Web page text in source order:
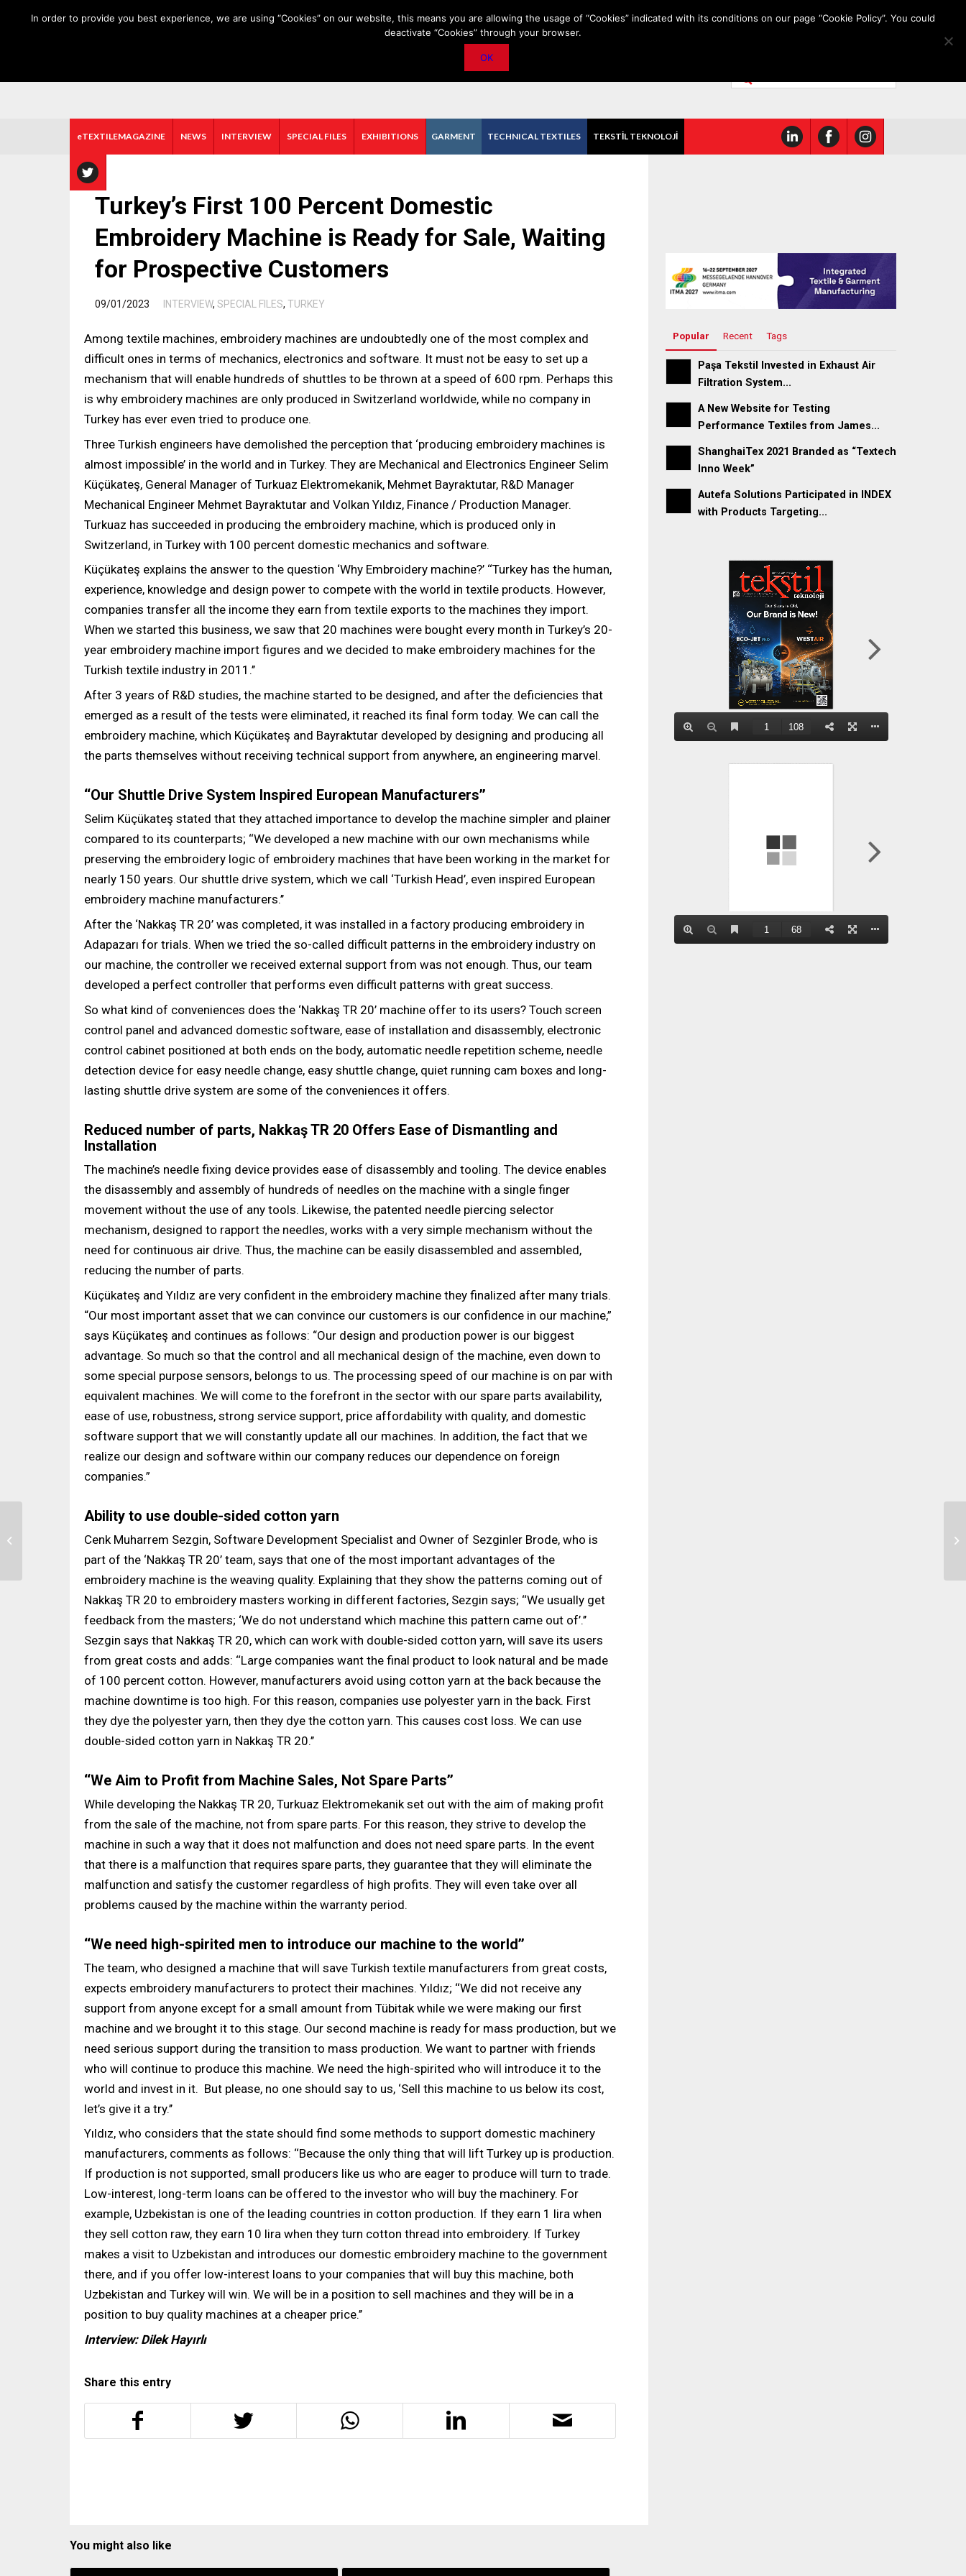
eTEXTILEMAGAZINE NEWS INTERVIEW SPECIAL FILES EXHIBITIONS GARMENT TECHNICAL TEXTILES TEKSTİL TEKNOLOJİ
Turkey’s First 100 Percent Domestic
Embroidery Machine is Ready for Sale, Waiting
for Prospective Customers
09/01/2023 INTERVIEW, SPECIAL FILES, TURKEY
Among textile machines, embroidery machines are undoubtedly one of the most complex and
difficult ones in terms of mechanics, electronics and software. It must not be easy to set up a
mechanism that will enable hundreds of shuttles to be thrown at a speed of 600 rpm. Perhaps this
is why embroidery machines are only produced in Switzerland worldwide, while no company in
Turkey has ever even tried to produce one.
Three Turkish engineers have demolished the perception that ‘producing embroidery machines is
almost impossible’ in the world and in Turkey. They are Mechanical and Electronics Engineer Selim
Küçükateş, General Manager of Turkuaz Elektromekanik, Mehmet Bayraktutar, R&D Manager
Mechanical Engineer Mehmet Bayraktutar and Volkan Yıldız, Finance / Production Manager.
Turkuaz has succeeded in producing the embroidery machine, which is produced only in
Switzerland, in Turkey with 100 percent domestic mechanics and software.
Küçükateş explains the answer to the question ‘Why Embroidery machine?’ ‘‘Turkey has the human,
experience, knowledge and design power to compete with the world in textile products. However,
companies transfer all the income they earn from textile exports to the machines they import.
When we started this business, we saw that 20 machines were bought every month in Turkey’s 20-
year embroidery machine import figures and we decided to make embroidery machines for the
Turkish textile industry in 2011.’’
After 3 years of R&D studies, the machine started to be designed, and after the deficiencies that
emerged as a result of the tests were eliminated, it reached its final form today. We can call the
embroidery machine, which Küçükateş and Bayraktutar developed by designing and producing all
the parts themselves without receiving technical support from anywhere, an engineering marvel.
‘‘Our Shuttle Drive System Inspired European Manufacturers’’
Selim Küçükateş stated that they attached importance to develop the machine simpler and plainer
compared to its counterparts; ‘‘We developed a new machine with our own mechanisms while
preserving the embroidery logic of embroidery machines that have been working in the market for
nearly 150 years. Our shuttle drive system, which we call ‘Turkish Head’, even inspired European
embroidery machine manufacturers.’’
After the ‘Nakkaş TR 20’ was completed, it was installed in a factory producing embroidery in
Adapazarı for trials. When we tried the so-called difficult patterns in the embroidery industry on
our machine, the controller we received external support from was not enough. Thus, our team
developed a perfect controller that performs even difficult patterns with great success.
So what kind of conveniences does the ‘Nakkaş TR 20’ machine offer to its users? Touch screen
control panel and advanced domestic software, ease of installation and disassembly, electronic
control cabinet positioned at both ends on the body, automatic needle repetition scheme, needle
detection device for easy needle change, easy shuttle change, quiet running cam boxes and long-
lasting shuttle drive system are some of the conveniences it offers.
Reduced number of parts, Nakkaş TR 20 Offers Ease of Dismantling and
Installation
The machine’s needle fixing device provides ease of disassembly and tooling. The device enables
the disassembly and assembly of hundreds of needles on the machine with a single finger
movement without the use of any tools. Likewise, the patented needle piercing selector
mechanism, designed to rapport the needles, works with a very simple mechanism without the
need for continuous air drive. Thus, the machine can be easily disassembled and assembled,
reducing the number of parts.
Küçükateş and Yıldız are very confident in the embroidery machine they finalized after many trials.
“Our most important asset that we can convince our customers is our confidence in our machine,”
says Küçükateş and continues as follows: “Our design and production power is our biggest
advantage. So much so that the control and all mechanical design of the machine, even down to
some special purpose sensors, belongs to us. The processing speed of our machine is on par with
equivalent machines. We will come to the forefront in the sector with our spare parts availability,
ease of use, robustness, strong service support, price affordability with quality, and domestic
software support that we will constantly update all our machines. In addition, the fact that we
realize our design and software within our company reduces our dependence on foreign
companies.”
Ability to use double-sided cotton yarn
Cenk Muharrem Sezgin, Software Development Specialist and Owner of Sezginler Brode, who is
part of the ‘Nakkaş TR 20’ team, says that one of the most important advantages of the
embroidery machine is the weaving quality. Explaining that they show the patterns coming out of
Nakkaş TR 20 to embroidery masters working in different factories, Sezgin says; ‘‘We usually get
feedback from the masters; ‘We do not understand which machine this pattern came out of’.’’
Sezgin says that Nakkaş TR 20, which can work with double-sided cotton yarn, will save its users
from great costs and adds: ‘‘Large companies want the final product to look natural and be made
of 100 percent cotton. However, manufacturers avoid using cotton yarn at the back because the
machine downtime is too high. For this reason, companies use polyester yarn in the back. First
they dye the polyester yarn, then they dye the cotton yarn. This causes cost loss. We can use
double-sided cotton yarn in Nakkaş TR 20.’’
‘‘We Aim to Profit from Machine Sales, Not Spare Parts’’
While developing the Nakkaş TR 20, Turkuaz Elektromekanik set out with the aim of making profit
from the sale of the machine, not from spare parts. For this reason, they strive to develop the
machine in such a way that it does not malfunction and does not need spare parts. In the event
that there is a malfunction that requires spare parts, they guarantee that they will eliminate the
malfunction and satisfy the customer regardless of high profits. They will even take over all
problems caused by the machine within the warranty period.
‘‘We need high-spirited men to introduce our machine to the world’’
The team, who designed a machine that will save Turkish textile manufacturers from great costs,
expects embroidery manufacturers to protect their machines. Yıldız; ‘‘We did not receive any
support from anyone except for a small amount from Tübitak while we were making our first
machine and we brought it to this stage. Our second machine is ready for mass production, but we
need serious support during the transition to mass production. We want to partner with friends
who will continue to produce this machine. We need the high-spirited who will introduce it to the
world and invest in it. But please, no one should say to us, ‘Sell this machine to us below its cost,
let’s give it a try.’’
Yıldız, who considers that the state should find some methods to support domestic machinery
manufacturers, comments as follows: ‘‘Because the only thing that will lift Turkey up is production.
If production is not supported, small producers like us who are eager to produce will turn to trade.
Low-interest, long-term loans can be offered to the investor who will buy the machinery. For
example, Uzbekistan is one of the leading countries in cotton production. If they earn 1 lira when
they sell cotton raw, they earn 10 lira when they turn cotton thread into embroidery. If Turkey
makes a visit to Uzbekistan and introduces our domestic embroidery machine to the government
there, and if you offer low-interest loans to your companies that will buy this machine, both
Uzbekistan and Turkey will win. We will be in a position to sell machines and they will be in a
position to buy quality machines at a cheaper price.’’
Interview: Dilek Hayırlı
Share this entry
You might also like
Popular Recent Tags
Paşa Tekstil Invested in Exhaust Air
Filtration System...
A New Website for Testing
Performance Textiles from James...
ShanghaiTex 2021 Branded as “Textech
Inno Week”
Autefa Solutions Participated in INDEX
with Products Targeting...
Reached 40-45 Percent
Market Share by 2022
In order to provide you best experience, we are using “Cookies” on our website, this means you are allowing the usage of “Cookies” indicated with its conditions on our page “Cookie Policy”. You could
deactivate “Cookies” through your browser.
OK